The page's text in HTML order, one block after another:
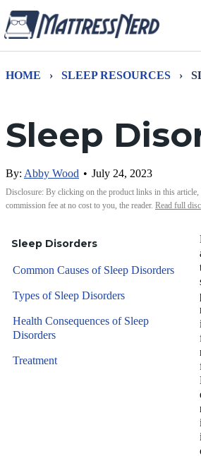
HOME › SLEEP RESOURCES ›
Sleep
By: Abby Wood • July 24, 2023
Disclosure: By clicking on the product links in this article,
commission fee at no cost to you, the reader. Read full
Sleep Disorders
Common Causes of Sleep Disorders
Types of Sleep Disorders
Health Consequences of Sleep
Disorders
Treatment